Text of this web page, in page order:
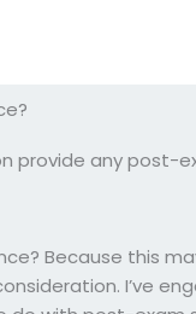
provide any post-
Because this
I’ve